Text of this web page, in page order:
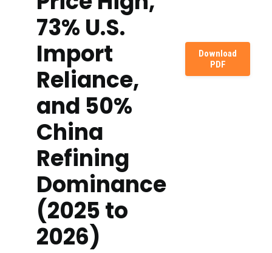
73% U.S.
Import
Reliance,
and 50%
China
Refining
Dominance
(2025 to
2026)
Download
PDF